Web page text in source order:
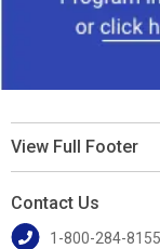
View Full Footer
Contact Us
1-800-284-8155